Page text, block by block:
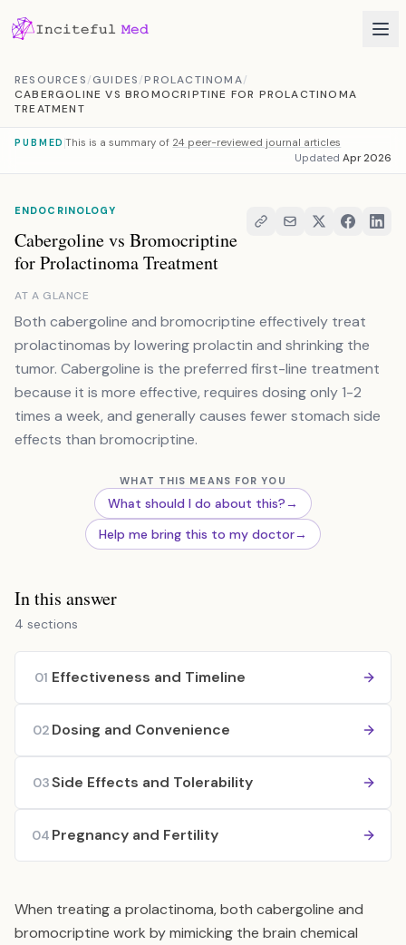
RESOURCES/GUIDES/PROLACTINOMA/
CABERGOLINE VS BROMOCRIPTINE FOR PROLACTINOMA
TREATMENT
PUBMED This is a summary of 24 peer-reviewed journal articles
Updated Apr 2026
ENDOCRINOLOGY
Cabergoline vs Bromocriptine
for Prolactinoma Treatment
AT A GLANCE
Both cabergoline and bromocriptine effectively treat
prolactinomas by lowering prolactin and shrinking the
tumor. Cabergoline is the preferred first-line treatment
because it is more effective, requires dosing only 1-2
times a week, and generally causes fewer stomach side
effects than bromocriptine.
WHAT THIS MEANS FOR YOU
What should I do about this?→
Help me bring this to my doctor→
In this answer
4 sections
01 Effectiveness and Timeline
02 Dosing and Convenience
03Side Effects and Tolerability
04 Pregnancy and Fertility
When treating a prolactinoma, both cabergoline and
bromocriptine work by mimicking the brain chemical